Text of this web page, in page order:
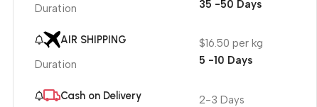
Duration
35 -50 Days
AIR SHIPPING
Duration
$16.50 per kg
5 -10 Days
Cash on Delivery
2-3 Days